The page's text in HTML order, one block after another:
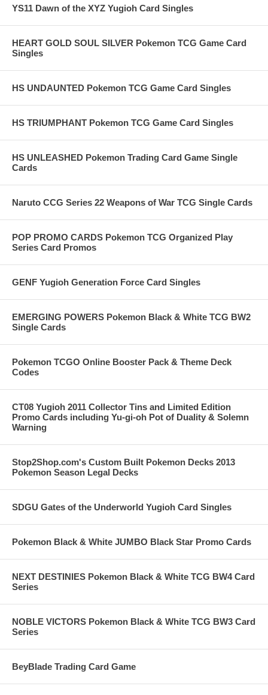
YS11 Dawn of the XYZ Yugioh Card Singles
HEART GOLD SOUL SILVER Pokemon TCG Game Card
Singles
HS UNDAUNTED Pokemon TCG Game Card Singles
HS TRIUMPHANT Pokemon TCG Game Card Singles
HS UNLEASHED Pokemon Trading Card Game Single
Cards
Naruto CCG Series 22 Weapons of War TCG Single Cards
POP PROMO CARDS Pokemon TCG Organized Play
Series Card Promos
GENF Yugioh Generation Force Card Singles
EMERGING POWERS Pokemon Black & White TCG BW2
Single Cards
Pokemon TCGO Online Booster Pack & Theme Deck
Codes
CT08 Yugioh 2011 Collector Tins and Limited Edition
Promo Cards including Yu-gi-oh Pot of Duality & Solemn
Warning
Stop2Shop.com's Custom Built Pokemon Decks 2013
Pokemon Season Legal Decks
SDGU Gates of the Underworld Yugioh Card Singles
Pokemon Black & White JUMBO Black Star Promo Cards
NEXT DESTINIES Pokemon Black & White TCG BW4 Card
Series
NOBLE VICTORS Pokemon Black & White TCG BW3 Card
Series
BeyBlade Trading Card Game